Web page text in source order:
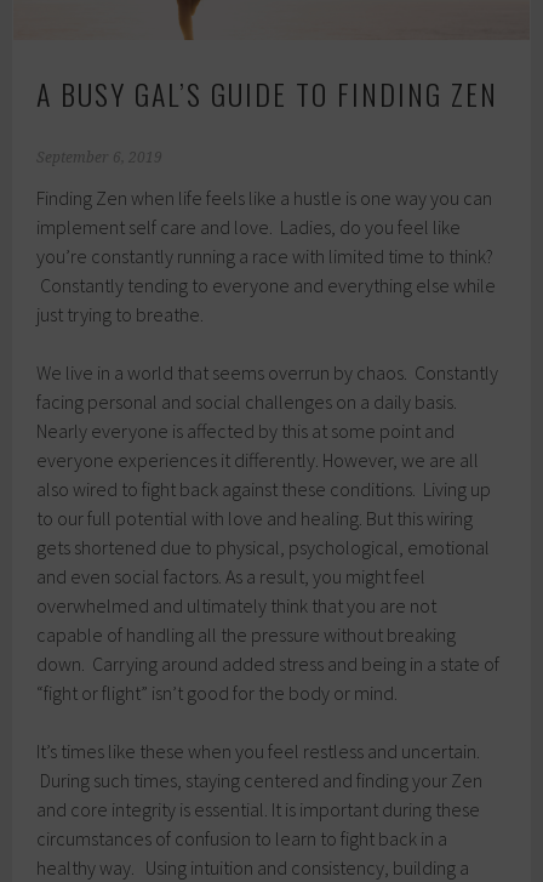
A BUSY GAL’S GUIDE TO FINDING ZEN
September 6, 2019
Finding Zen when life feels like a hustle is one way you can
implement self care and love. Ladies, do you feel like
you’re constantly running a race with limited time to think?
Constantly tending to everyone and everything else while
just trying to breathe.
We live in a world that seems overrun by chaos. Constantly
facing personal and social challenges on a daily basis.
Nearly everyone is affected by this at some point and
everyone experiences it differently. However, we are all
also wired to fight back against these conditions. Living up
to our full potential with love and healing. But this wiring
gets shortened due to physical, psychological, emotional
and even social factors. As a result, you might feel
overwhelmed and ultimately think that you are not
capable of handling all the pressure without breaking
down. Carrying around added stress and being in a state of
“fight or flight” isn’t good for the body or mind.
It’s times like these when you feel restless and uncertain.
During such times, staying centered and finding your Zen
and core integrity is essential. It is important during these
circumstances of confusion to learn to fight back in a
healthy way. Using intuition and consistency, building a